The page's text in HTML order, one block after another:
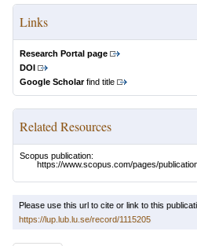
Links
Research Portal page
DOI
Google Scholarfind title
Related Resources
Scopus publication:
https://www.scopus.com/pages/
Please use this url to cite or link to this
https://lup.lub.lu.se/record/1115205